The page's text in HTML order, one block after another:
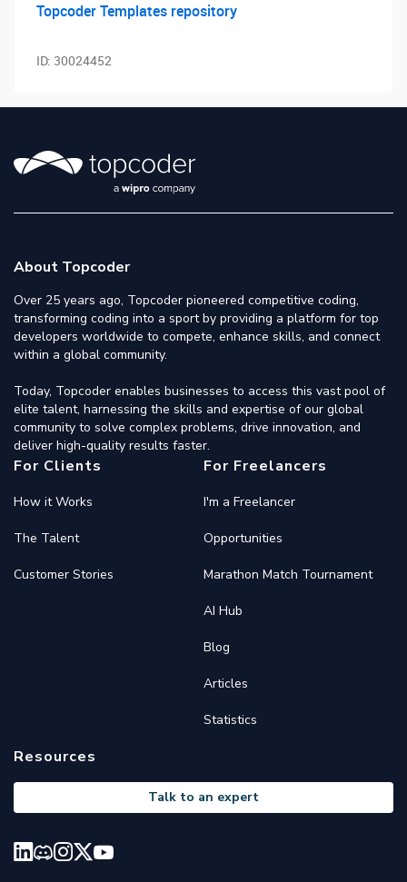
Topcoder Templates repository
ID: 30024452
About Topcoder
Over 25 years ago, Topcoder pioneered competitive coding,
transforming coding into a sport by providing a platform for top
developers worldwide to compete, enhance skills, and connect
within a global community.
Today, Topcoder enables businesses to access this vast pool of
elite talent, harnessing the skills and expertise of our global
community to solve complex problems, drive innovation, and
deliver high-quality results faster.
For Clients
How it Works
The Talent
Customer Stories
For Freelancers
I'm a Freelancer
Opportunities
Marathon Match Tournament
AI Hub
Blog
Articles
Statistics
Resources
Talk to an expert